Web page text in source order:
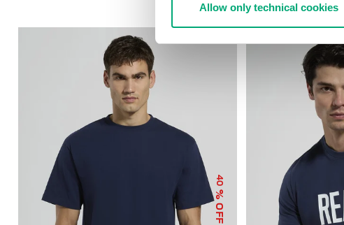
Allow only technical cookies
40
% OFF